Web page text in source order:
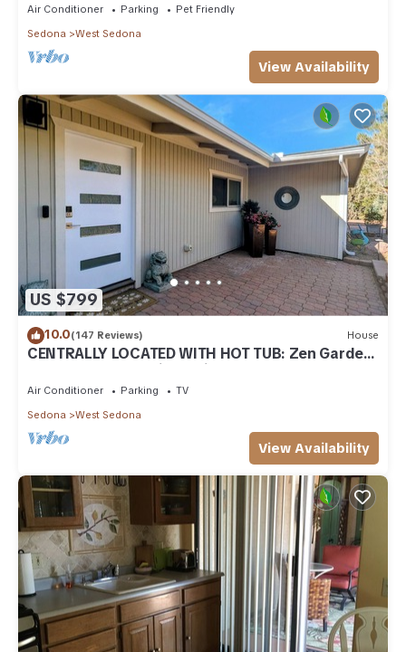
Air Conditioner Parking
Pet Friendly
Sedona
West Sedona
View Availability
US $799
10.0(147 Reviews) House
CENTRALLY LOCATED WITH HOT TUB: Zen Garden
- Your Sedona Oasis Awaits
Air Conditioner Parking
TV
Sedona
West Sedona
View Availability